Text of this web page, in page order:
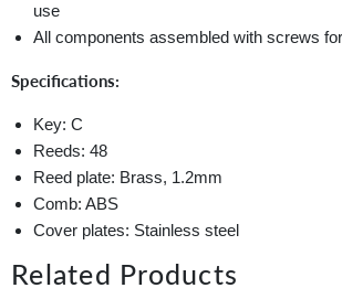
use
All components assembled with screws
Specifications:
Key: C
Reeds: 48
Reed plate: Brass, 1.2mm
Comb: ABS
Cover plates: Stainless steel
Related Products